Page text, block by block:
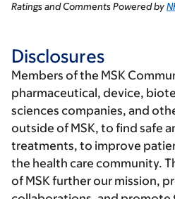
Ratings and Comments Powered by
Disclosures
Members of the MSK
pharmaceutical, device,
sciences companies, and
outside of MSK, to find safe
treatments, to improve
the health care community.
of MSK further our mission,